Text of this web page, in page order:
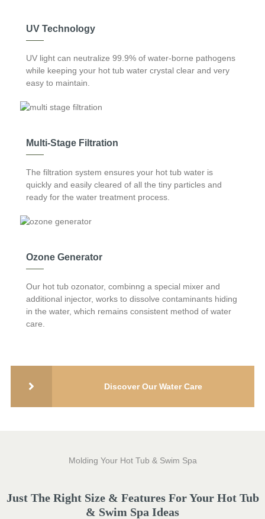
Additional aluminum foil insulation for the inner side of cabinet
unwanted pests and moisture out.
UV Technology
UV light can neutralize 99.9% of water-borne pathogens
while keeping your hot tub water crystal clear and very
easy to maintain.
Multi-Stage Filtration
The filtration system ensures your hot tub water is
quickly and easily cleared of all the tiny particles and
ready for the water treatment process.
Ozone Generator
Our hot tub ozonator, combinng a special mixer and
additional injector, works to dissolve contaminants hiding
in the water, which remains consistent method of water
care.
Discover Our Water Care
Molding Your Hot Tub & Swim Spa
Just The Right Size & Features For Your Hot Tub
& Swim Spa Ideas